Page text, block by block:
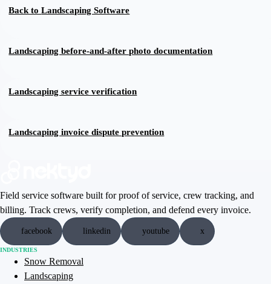
Back toLandscaping Software
Landscaping before-and-after photo documentation
Landscaping service verification
Landscaping invoice dispute prevention
Field service software built for proof of service, crew tracking, and
billing. Track crews, verify completion, and defend every invoice.
facebook linkedin youtube x
INDUSTRIES
Snow Removal
Landscaping